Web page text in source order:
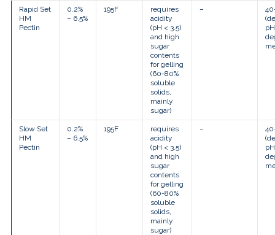
Rapid Set
HM
Pectin
0.2%
– 6.5%
195F
requires
acidity
(pH < 3.5)
and high
sugar
contents
for gelling
(60-80%
soluble
solids,
mainly
sugar)
–
Slow Set
HM
Pectin
0.2%
– 6.5%
195F
requires
acidity
(pH < 3.5)
and high
sugar
contents
for gelling
(60-80%
soluble
solids,
mainly
sugar)
–